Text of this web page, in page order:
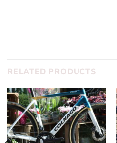
RELATED PRODUCTS